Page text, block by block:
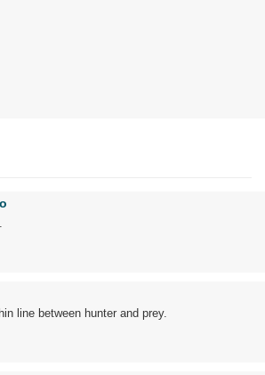
line between hunter and prey.